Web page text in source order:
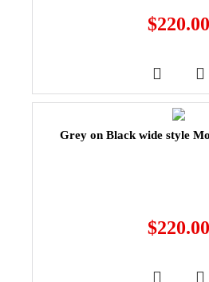
$220.00
Grey on Black wide style
$220.00